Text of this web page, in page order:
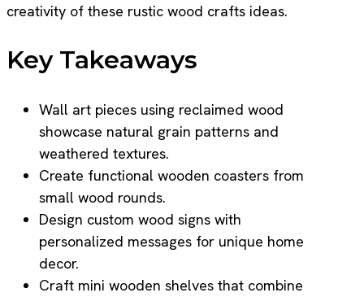
creativity of these rustic wood crafts ideas.
Key Takeaways
Wall art pieces using reclaimed wood
showcase natural grain patterns and
weathered textures.
Create functional wooden coasters from
small wood rounds.
Design custom wood signs with
personalized messages for unique home
decor.
Craft mini wooden shelves that combine